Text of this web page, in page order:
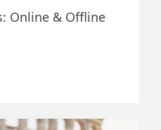
Online & Offline